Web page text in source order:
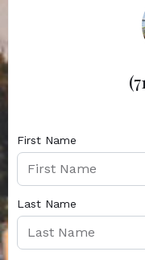
First Name
Last Name